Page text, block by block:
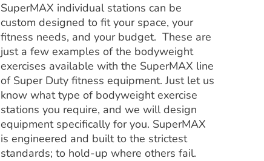
SuperMAX individual stations can be
custom designed to fit your space, your
fitness needs, and your budget. These are
just a few examples of the bodyweight
exercises available with the SuperMAX line
of Super Duty fitness equipment. Just let us
know what type of bodyweight exercise
stations you require, and we will design
equipment specifically for you. SuperMAX
is engineered and built to the strictest
standards; to hold-up where others fail.